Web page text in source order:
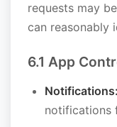
requests may
can reasonably
6.1 App
Notifications:
notifications